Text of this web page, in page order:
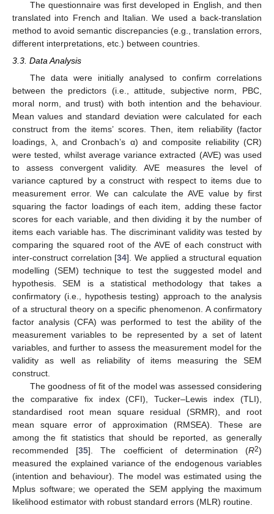
The questionnaire was first developed in English, and then
translated into French and Italian. We used a back-translation
method to avoid semantic discrepancies (e.g., translation errors,
different interpretations, etc.) between countries.
3.3. Data Analysis
The data were initially analysed to confirm correlations
between the predictors (i.e., attitude, subjective norm, PBC,
moral norm, and trust) with both intention and the behaviour.
Mean values and standard deviation were calculated for each
construct from the items’ scores. Then, item reliability (factor
loadings, λ, and Cronbach’s α) and composite reliability (CR)
were tested, whilst average variance extracted (AVE) was used
to assess convergent validity. AVE measures the level of
variance captured by a construct with respect to items due to
measurement error. We can calculate the AVE value by first
squaring the factor loadings of each item, adding these factor
scores for each variable, and then dividing it by the number of
items each variable has. The discriminant validity was tested by
comparing the squared root of the AVE of each construct with
inter-construct correlation [34]. We applied a structural equation
modelling (SEM) technique to test the suggested model and
hypothesis. SEM is a statistical methodology that takes a
confirmatory (i.e., hypothesis testing) approach to the analysis
of a structural theory on a specific phenomenon. A confirmatory
factor analysis (CFA) was performed to test the ability of the
measurement variables to be represented by a set of latent
variables, and further to assess the measurement model for the
validity as well as reliability of items measuring the SEM
construct.
The goodness of fit of the model was assessed considering
the comparative fix index (CFI), Tucker–Lewis index (TLI),
standardised root mean square residual (SRMR), and root
mean square error of approximation (RMSEA). These are
among the fit statistics that should be reported, as generally
recommended [35]. The coefficient of determination (R2)
measured the explained variance of the endogenous variables
(intention and behaviour). The model was estimated using the
Mplus software; we operated the SEM applying the maximum
likelihood estimator with robust standard errors (MLR) routine.